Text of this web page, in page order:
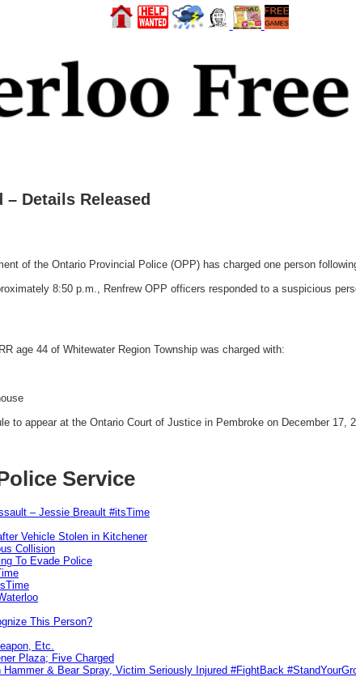
– Details Released
of the Ontario Provincial Police (OPP) has charged one person
8:50 p.m., Renfrew OPP officers responded to a suspicious
age 44 of Whitewater Region Township was charged with:
to appear at the Ontario Court of Justice in Pembroke on December 17,
Service
– Jessie Breault #itsTime
Vehicle Stolen in Kitchener
Collision
To Evade Police
This Person?
Etc.
Plaza; Five Charged
& Bear Spray, Victim Seriously Injured #FightBack